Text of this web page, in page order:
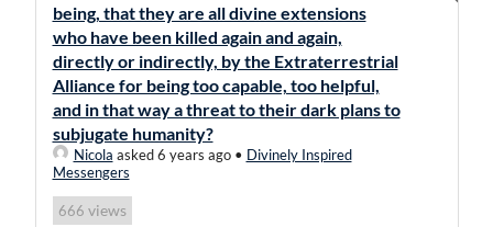
being, that they are all divine extensions
who have been killed again and again,
directly or indirectly, by the Extraterrestrial
Alliance for being too capable, too helpful,
and in that way a threat to their dark plans to
subjugate humanity?
Nicola asked 6 years ago• Divinely Inspired
Messengers
666 views